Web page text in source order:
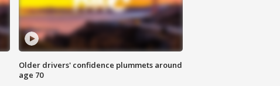
Older drivers' confidence plummets around
age 70